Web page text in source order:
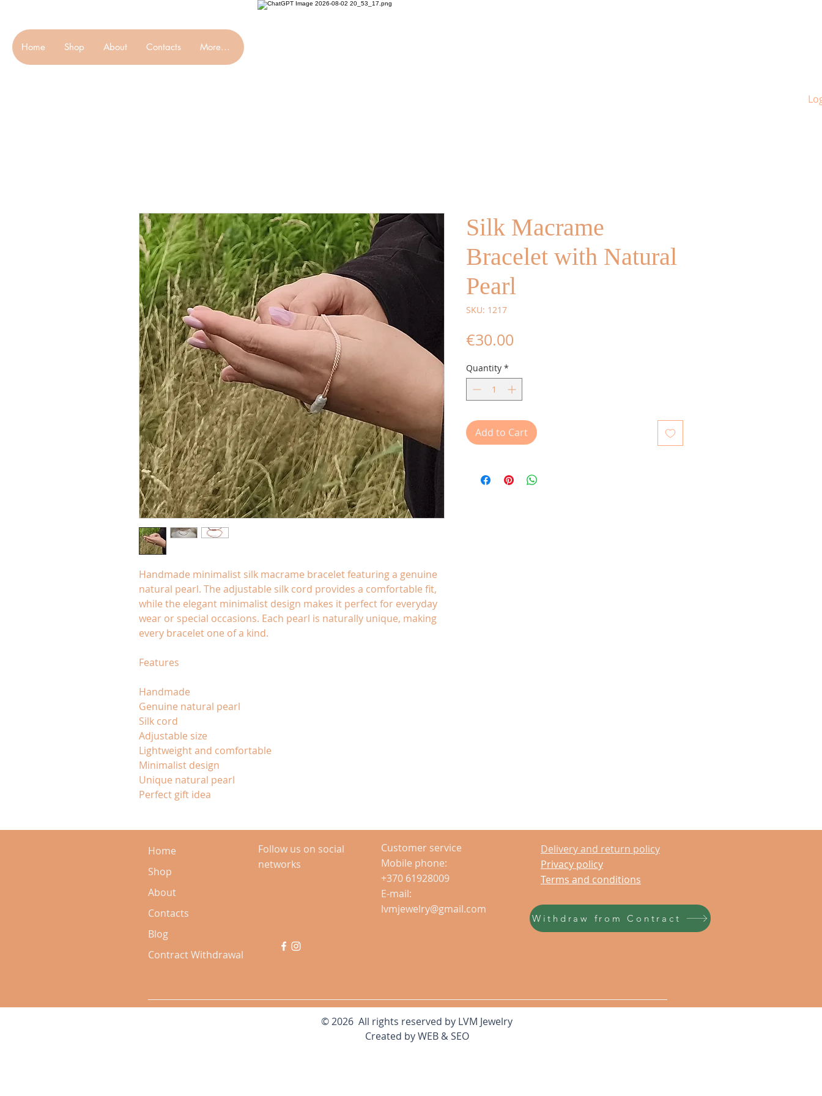
Home Shop About Contacts More...
Handmade minimalist silk macrame bracelet featuring a genuine
natural pearl. The adjustable silk cord provides a comfortable fit,
while the elegant minimalist design makes it perfect for everyday
wear or special occasions. Each pearl is naturally unique, making
every bracelet one of a kind.
Features
Handmade
Genuine natural pearl
Silk cord
Adjustable size
Lightweight and comfortable
Minimalist design
Unique natural pearl
Perfect gift idea
Silk Macrame
Bracelet with Natural
Pearl
SKU: 1217
€30.00
Quantity *
Add to Cart
Home
Shop
About
Contacts
Blog
Contract Withdrawal
Follow us on social
networks
Customer service
Mobile phone:
+370 61928009
E-mail:
lvmjewelry@gmail.com
Delivery and return policy
Privacy policy
Terms and conditions
Withdraw from Contract
© 2026 All rights reserved by LVM Jewelry
Created byWEB & SEO